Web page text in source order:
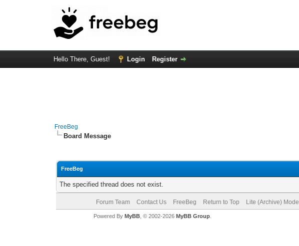
Hello There, Guest! Login Register
FreeBeg
Board Message
FreeBeg
The specified thread does not exist.
Forum Team Contact Us FreeBeg Return to Top Lite (Archive) Mode
Powered By MyBB, © 2002-2026 MyBB Group.